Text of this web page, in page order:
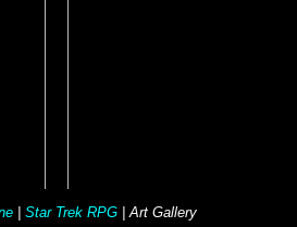
| Star Trek RPG | Art Gallery